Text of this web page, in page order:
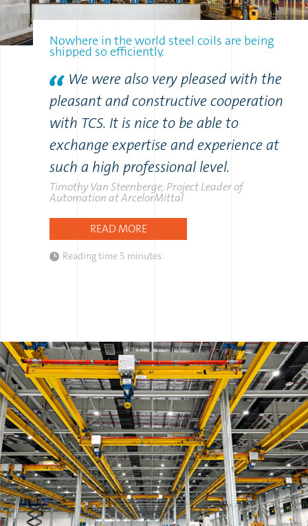
Nowhere in the world steel coils are being
shipped so efficiently.
We were also very pleased with the
pleasant and constructive cooperation
with TCS. It is nice to be able to
exchange expertise and experience at
such a high professional level.
Timothy Van Steenberge, Project Leader of
Automation at ArcelorMittal
READ MORE
Reading time 5 minutes